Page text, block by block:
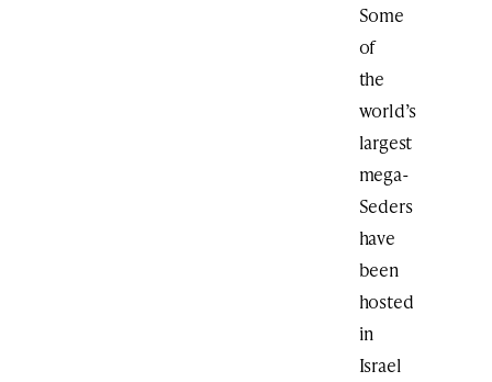
Some
of
the
world’s
largest
mega-
Seders
have
been
hosted
in
Israel